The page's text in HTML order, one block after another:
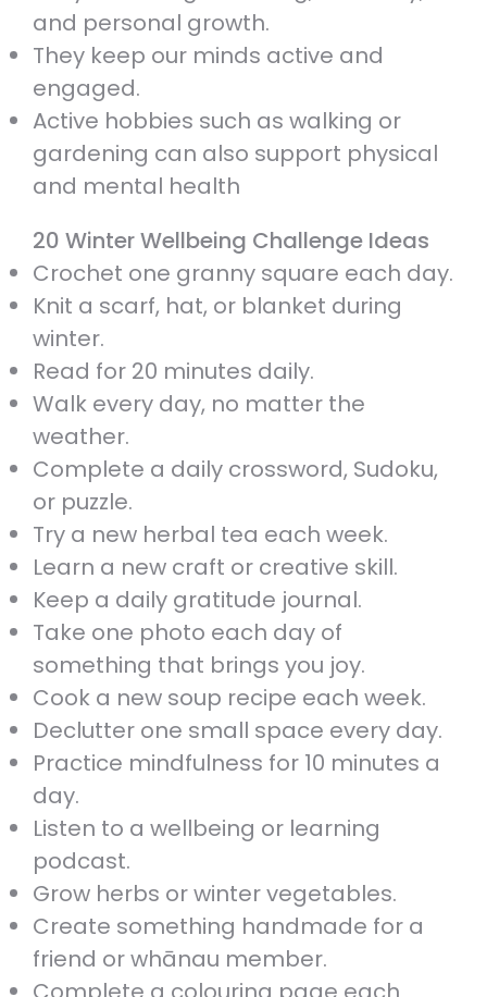
and personal growth.
They keep our minds active and
engaged.
Active hobbies such as walking or
gardening can also support physical
and mental health
20 Winter Wellbeing Challenge Ideas
Crochet one granny square each day.
Knit a scarf, hat, or blanket during
winter.
Read for 20 minutes daily.
Walk every day, no matter the
weather.
Complete a daily crossword, Sudoku,
or puzzle.
Try a new herbal tea each week.
Learn a new craft or creative skill.
Keep a daily gratitude journal.
Take one photo each day of
something that brings you joy.
Cook a new soup recipe each week.
Declutter one small space every day.
Practice mindfulness for 10 minutes a
day.
Listen to a wellbeing or learning
podcast.
Grow herbs or winter vegetables.
Create something handmade for a
friend or whānau member.